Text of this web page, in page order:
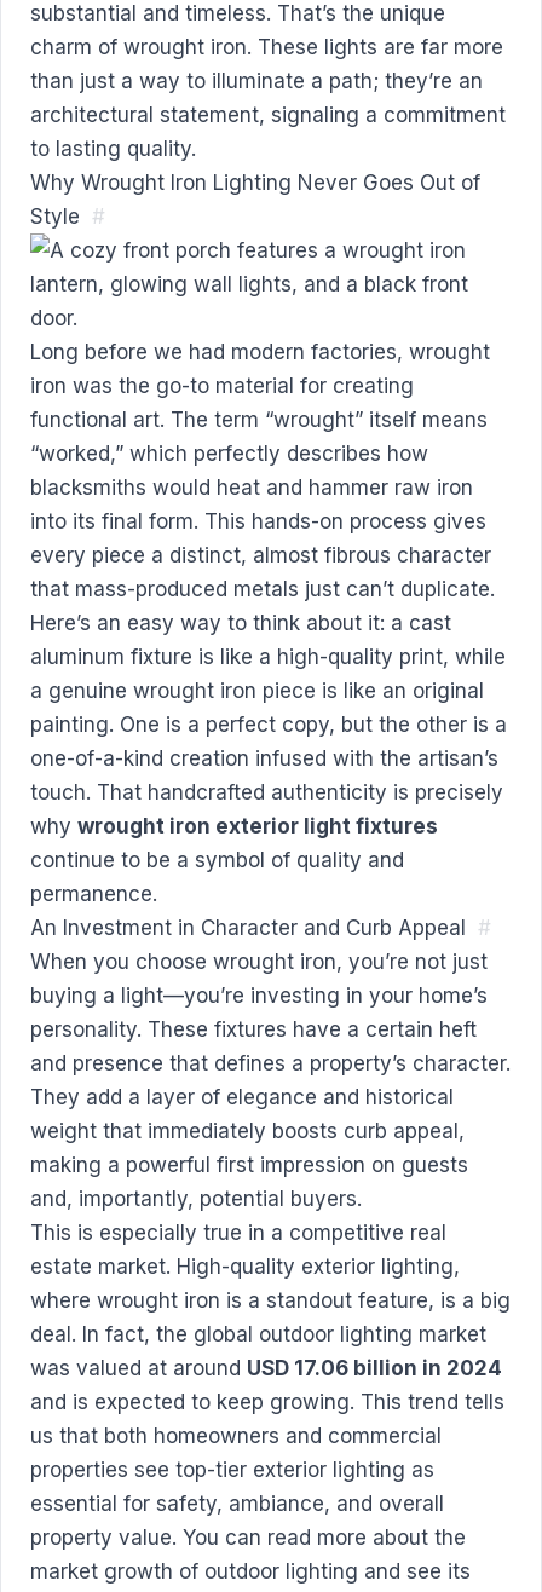
substantial and timeless. That’s the unique
charm of wrought iron. These lights are far more
than just a way to illuminate a path; they’re an
architectural statement, signaling a commitment
to lasting quality.
Why Wrought Iron Lighting Never Goes Out of
Style #
Long before we had modern factories, wrought
iron was the go-to material for creating
functional art. The term “wrought” itself means
“worked,” which perfectly describes how
blacksmiths would heat and hammer raw iron
into its final form. This hands-on process gives
every piece a distinct, almost fibrous character
that mass-produced metals just can’t duplicate.
Here’s an easy way to think about it: a cast
aluminum fixture is like a high-quality print, while
a genuine wrought iron piece is like an original
painting. One is a perfect copy, but the other is a
one-of-a-kind creation infused with the artisan’s
touch. That handcrafted authenticity is precisely
why wrought iron exterior light fixtures
continue to be a symbol of quality and
permanence.
An Investment in Character and Curb Appeal
#
When you choose wrought iron, you’re not just
buying a light—you’re investing in your home’s
personality. These fixtures have a certain heft
and presence that defines a property’s character.
They add a layer of elegance and historical
weight that immediately boosts curb appeal,
making a powerful first impression on guests
and, importantly, potential buyers.
This is especially true in a competitive real
estate market. High-quality exterior lighting,
where wrought iron is a standout feature, is a big
deal. In fact, the global outdoor lighting market
was valued at around USD 17.06 billion in 2024
and is expected to keep growing. This trend tells
us that both homeowners and commercial
properties see top-tier exterior lighting as
essential for safety, ambiance, and overall
property value. You can read more about the
market growth of outdoor lighting and see its